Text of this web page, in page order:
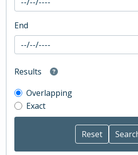
End
Results
Overlapping
Exact